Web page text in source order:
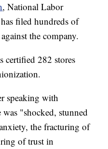
, National Labor
filed hundreds of
the company.
certified 282 stores
speaking with
"shocked, stunned
the fracturing of
of trust in